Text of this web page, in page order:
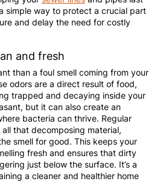
simple way to protect a crucial part
and delay the need for costly
and fresh
than a foul smell coming from your
odors are a direct result of food,
trapped and decaying inside your
but it can also create an
bacteria can thrive. Regular
that decomposing material,
smell for good. This keeps your
fresh and ensures that dirty
just below the surface. It’s a
a cleaner and healthier home